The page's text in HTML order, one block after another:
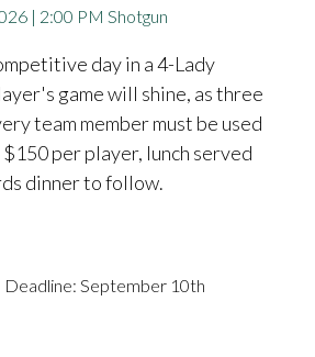
| 2:00 PM Shotgun
day in a 4-Lady
game will shine, as three
team member must be used
per player, lunch served
dinner to follow.
Deadline: September 10th